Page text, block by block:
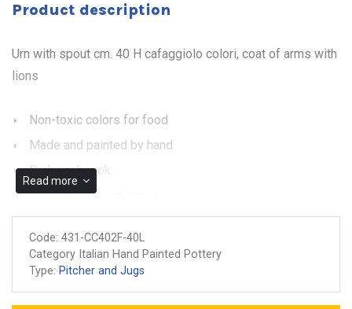
Product description
Urn with spout cm. 40 H cafaggiolo colori, coat of arms with
lions
Non-toxic colors for food
Made and painted by hand
Dishwasher ok
Guarantee of authenticity
Read more
Code: 431-CC402F-40L
Category Italian Hand Painted Pottery
Type: Pitcher and Jugs